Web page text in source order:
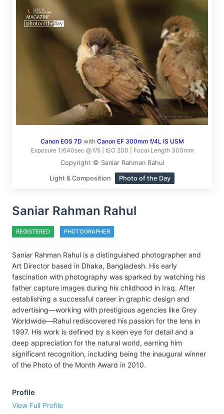
Canon EOS 7D with Canon EF 300mm f/4L IS USM
Exposure 1/640sec @ f/5 | ISO 200 | Focal Length 300mm
Copyright © Saniar Rahman Rahul
Light & Composition Photo of the Day
Saniar Rahman Rahul
REGISTERED PHOTOGRAPHER
Saniar Rahman Rahul is a distinguished photographer and
Art Director based in Dhaka, Bangladesh. His early
fascination with photography was sparked by watching his
father capture images during his childhood in Iraq. After
establishing a successful career in graphic design and
advertising—working with prestigious agencies like Grey
Worldwide—Rahul rediscovered his passion for the lens in
1997. His work is defined by a keen eye for detail and a
deep appreciation for the natural world, earning him
significant recognition, including being the inaugural winner
of the Photo of the Month Award in 2010.
Profile
View Full Profile